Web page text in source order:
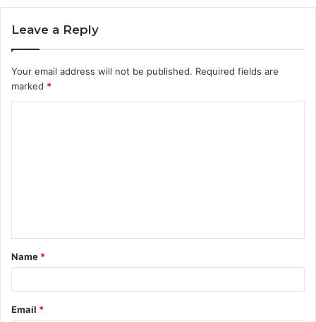
Leave a Reply
Your email address will not be published. Required fields are
marked *
t
*
Name *
Email *